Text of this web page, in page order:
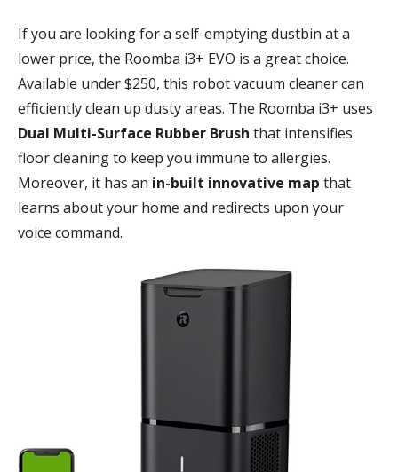
If you are looking for a self-emptying dustbin at a
lower price, the Roomba i3+ EVO is a great choice.
Available under $250, this robot vacuum cleaner can
efficiently clean up dusty areas. The Roomba i3+ uses
Dual Multi-Surface Rubber Brush that intensifies
floor cleaning to keep you immune to allergies.
Moreover, it has an in-built innovative map that
learns about your home and redirects upon your
voice command.